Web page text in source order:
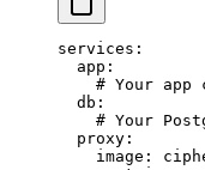
services :
  app
:
# Your app
  db
:
# Your
  proxy
:
    image
: